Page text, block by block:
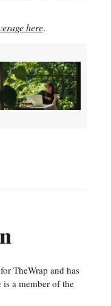
here.
TheWrap and has
a member of the